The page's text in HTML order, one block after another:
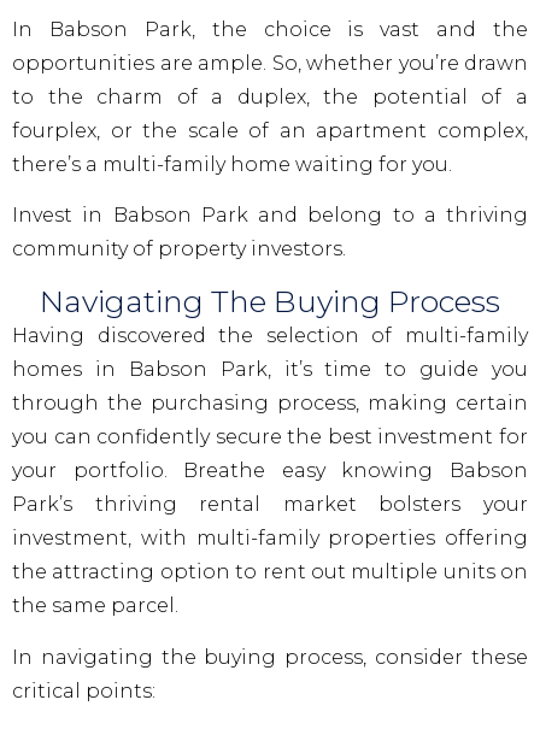
In Babson Park, the choice is vast and the
opportunities are ample. So, whether you’re drawn
to the charm of a duplex, the potential of a
fourplex, or the scale of an apartment complex,
there’s a multi-family home waiting for you.
Invest in Babson Park and belong to a thriving
community of property investors.
Navigating The Buying Process
Having discovered the selection of multi-family
homes in Babson Park, it’s time to guide you
through the purchasing process, making certain
you can confidently secure the best investment for
your portfolio. Breathe easy knowing Babson
Park’s thriving rental market bolsters your
investment, with multi-family properties offering
the attracting option to rent out multiple units on
the same parcel.
In navigating the buying process, consider these
critical points: